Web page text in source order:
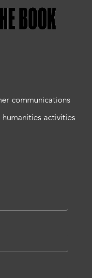
communications
activities